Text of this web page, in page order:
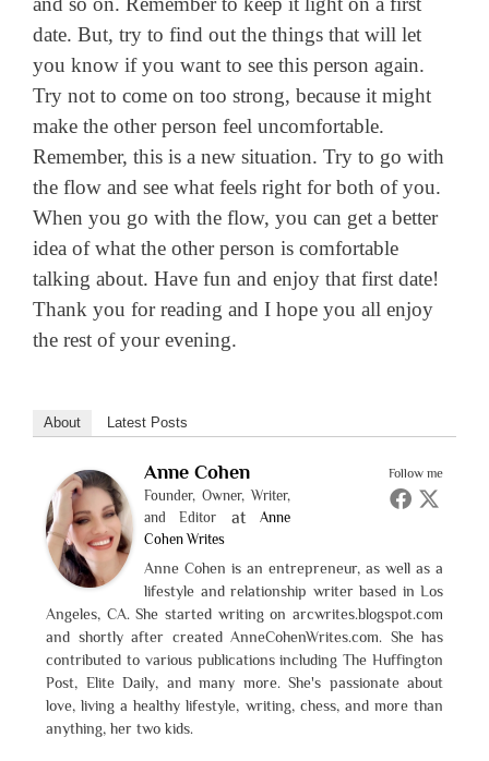
date. But, try to find out the things that will let
you know if you want to see this person again.
Try not to come on too strong, because it might
make the other person feel uncomfortable.
Remember, this is a new situation. Try to go with
the flow and see what feels right for both of you.
When you go with the flow, you can get a better
idea of what the other person is comfortable
talking about. Have fun and enjoy that first date!
Thank you for reading and I hope you all enjoy
the rest of your evening.
About Latest Posts
Follow me
Anne Cohen
Founder, Owner, Writer,
and Editor
atAnne
Cohen Writes
Anne Cohen is an entrepreneur, as well as a
lifestyle and relationship writer based in Los
Angeles, CA. She started writing on arcwrites.blogspot.com
and shortly after created AnneCohenWrites.com. She has
contributed to various publications including The Huffington
Post, Elite Daily, and many more. She's passionate about
love, living a healthy lifestyle, writing, chess, and more than
anything, her two kids.